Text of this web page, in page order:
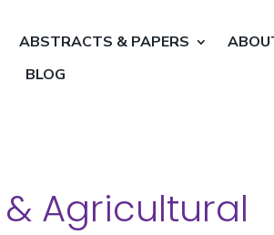
ABSTRACTS & PAPERS
BLOG
Agricultural